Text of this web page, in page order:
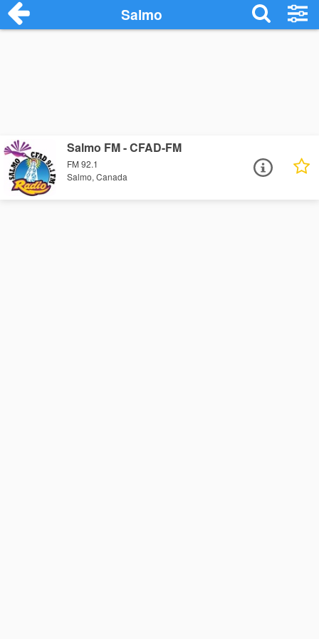
Salmo
Salmo FM - CFAD-FM
FM 92.1
Salmo, Canada